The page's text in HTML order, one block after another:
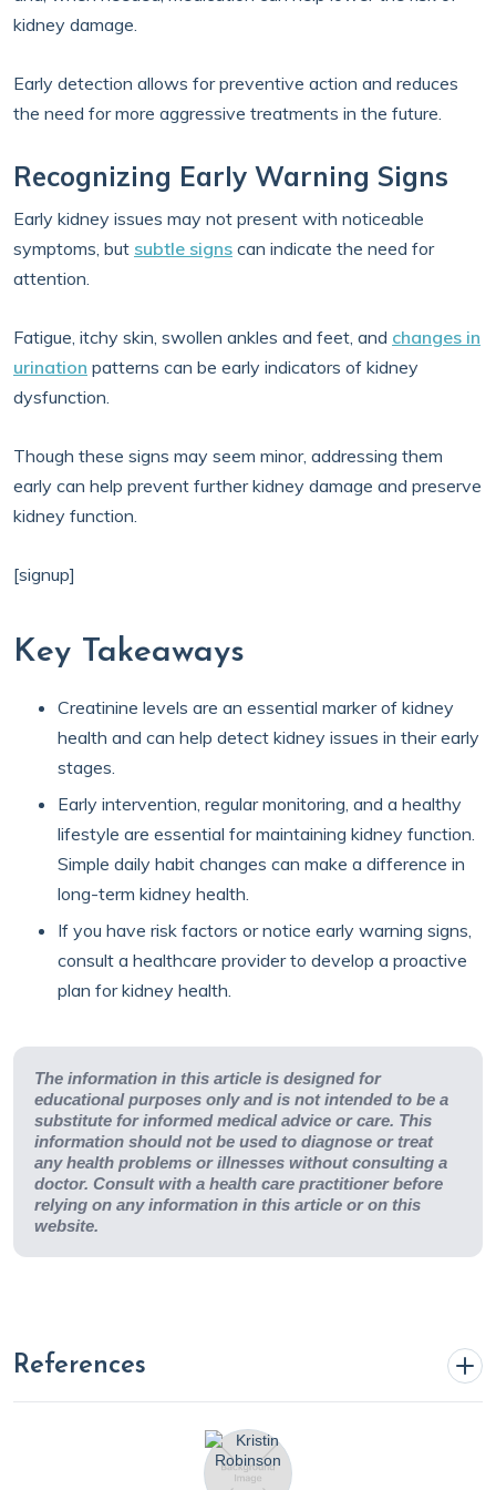
kidney damage.
Early detection allows for preventive action and reduces
the need for more aggressive treatments in the future.
Recognizing Early Warning Signs
Early kidney issues may not present with noticeable
symptoms, but subtle signs can indicate the need for
attention.
Fatigue, itchy skin, swollen ankles and feet, and changes in
urination patterns can be early indicators of kidney
dysfunction.
Though these signs may seem minor, addressing them
early can help prevent further kidney damage and preserve
kidney function.
[signup]
Key Takeaways
Creatinine levels are an essential marker of kidney
health and can help detect kidney issues in their early
stages.
Early intervention, regular monitoring, and a healthy
lifestyle are essential for maintaining kidney function.
Simple daily habit changes can make a difference in
long-term kidney health.
If you have risk factors or notice early warning signs,
consult a healthcare provider to develop a proactive
plan for kidney health.
The information in this article is designed for
educational purposes only and is not intended to be a
substitute for informed medical advice or care. This
information should not be used to diagnose or treat
any health problems or illnesses without consulting a
doctor. Consult with a health care practitioner before
relying on any information in this article or on this
website.
References
Achuff, J. (2024, February 21). Exploring the Potential of
Vegetarian Nutrition in Chronic Kidney Disease